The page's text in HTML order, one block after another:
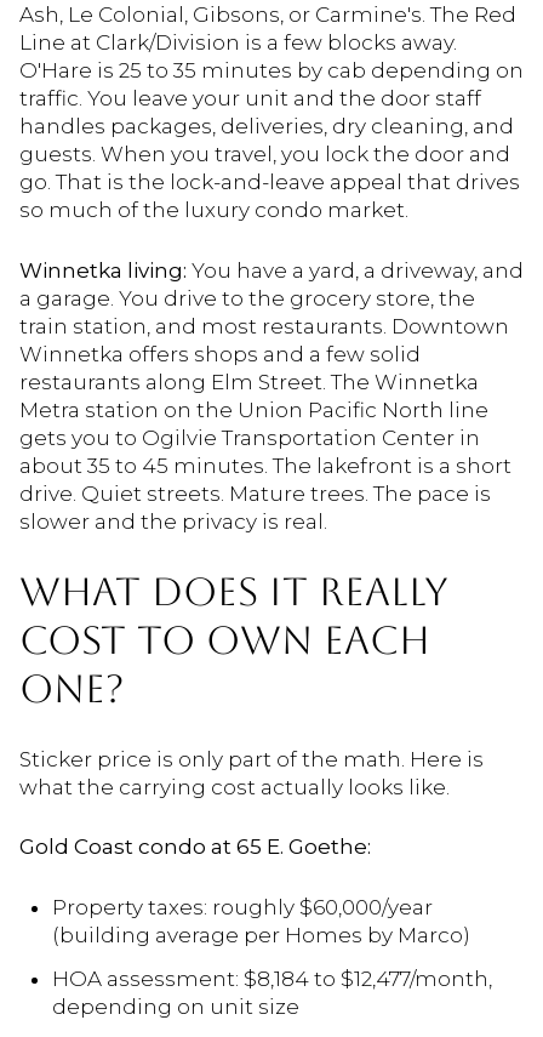
Ash, Le Colonial, Gibsons, or Carmine's. The Red
Line at Clark/Division is a few blocks away.
O'Hare is 25 to 35 minutes by cab depending on
traffic. You leave your unit and the door staff
handles packages, deliveries, dry cleaning, and
guests. When you travel, you lock the door and
go. That is the lock-and-leave appeal that drives
so much of the luxury condo market.
Winnetka living: You have a yard, a driveway, and
a garage. You drive to the grocery store, the
train station, and most restaurants. Downtown
Winnetka offers shops and a few solid
restaurants along Elm Street. The Winnetka
Metra station on the Union Pacific North line
gets you to Ogilvie Transportation Center in
about 35 to 45 minutes. The lakefront is a short
drive. Quiet streets. Mature trees. The pace is
slower and the privacy is real.
WHAT DOES IT REALLY
COST TO OWN EACH
ONE?
Sticker price is only part of the math. Here is
what the carrying cost actually looks like.
Gold Coast condo at 65 E. Goethe:
Property taxes: roughly $60,000/year
(building average per Homes by Marco)
HOA assessment: $8,184 to $12,477/month,
depending on unit size